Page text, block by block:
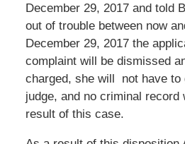
December 29, 2017 and told
out of trouble between now
December 29, 2017 the
complaint will be dismissed
charged, she will not have to
judge, and no criminal record
result of this case.